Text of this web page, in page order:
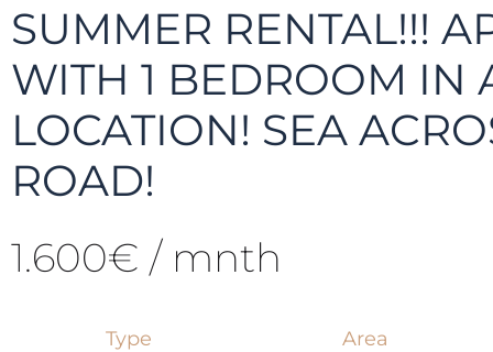
SUMMER RENTAL!!!
WITH 1 BEDROOM IN
LOCATION! SEA
ROAD!
1.600€ / mnth
Type Area